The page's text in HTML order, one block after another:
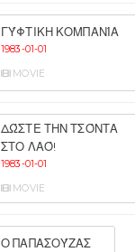
ΓΎΦΤΙΚΗ ΚΟΜΠΑΝΊΑ
1983-01-01
MOVIE
ΔΏΣΤΕ ΤΗΝ ΤΣΌΝΤΑ
ΣΤΟ ΛΑΌ!
1983-01-01
MOVIE
Ο ΠΑΠΑΣΟΎΖΑΣ